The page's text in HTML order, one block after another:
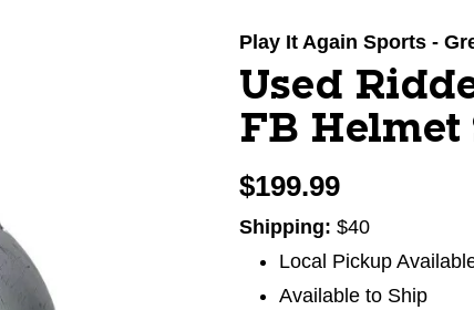
Play It Again Sports -
Used
FB Helmet
$199.99
Shipping: $40
Local Pickup
Available to Ship